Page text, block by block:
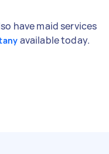
have maid services
available today.